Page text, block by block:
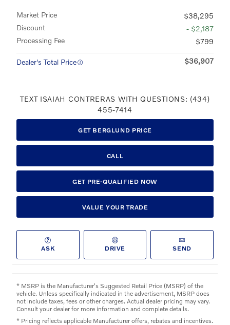
Market Price
$38,295
Discount
- $2,187
Processing Fee
$799
Dealer's Total Price $36,907
TEXT ISAIAH CONTRERAS WITH QUESTIONS: (434)
455-7414
GET BERGLUND PRICE
CALL
GET PRE-QUALIFIED NOW
VALUE YOUR TRADE
ASK DRIVE SEND
* MSRP is the Manufacturer's Suggested Retail Price (MSRP) of the
vehicle. Unless specifically indicated in the advertisement, MSRP does
not include taxes, fees or other charges. Actual dealer pricing may vary.
Consult your dealer for more information and complete details.
* Pricing reflects applicable Manufacturer offers, rebates and incentives.